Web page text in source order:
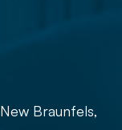
​​​​​​​​​​​​​​New Braunfels,